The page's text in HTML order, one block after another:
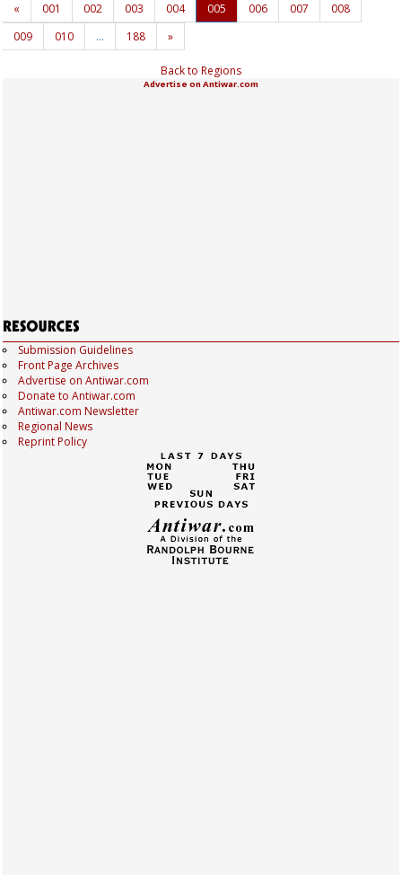
«
001 002 003 004 005 006 007
008
009
010 … 188 »
Back to Regions
Advertise on Antiwar.com
Submission Guidelines
Front Page Archives
Advertise on Antiwar.com
Donate to Antiwar.com
Antiwar.com Newsletter
Regional News
Reprint Policy